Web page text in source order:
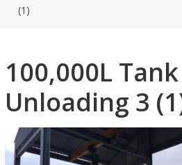
(1)
100,000L Tank
Unloading 3